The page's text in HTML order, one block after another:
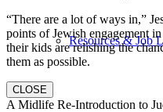
Resources & Job
“There are a lot of ways in,”
points of Jewish engagement
their kids are relishing the
them as possible.
CLOSE
A Midlife Re-Introduction to